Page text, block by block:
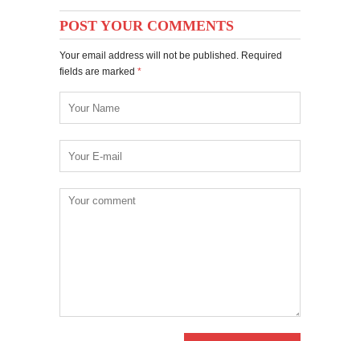
POST YOUR COMMENTS
Your email address will not be published. Required
fields are marked *